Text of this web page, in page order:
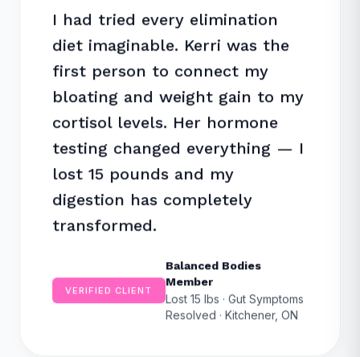
I had tried every elimination
diet imaginable. Kerri was the
first person to connect my
bloating and weight gain to my
cortisol levels. Her hormone
testing changed everything — I
lost 15 pounds and my
digestion has completely
transformed.
VERIFIED CLIENT
Balanced Bodies
Member
Lost 15 lbs · Gut Symptoms
Resolved · Kitchener, ON